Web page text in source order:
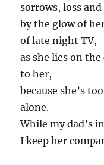
sorrows, loss
by the glow of
of late night TV,
as she lies on
to her,
because she’s
alone.
While my dad’s
I keep her